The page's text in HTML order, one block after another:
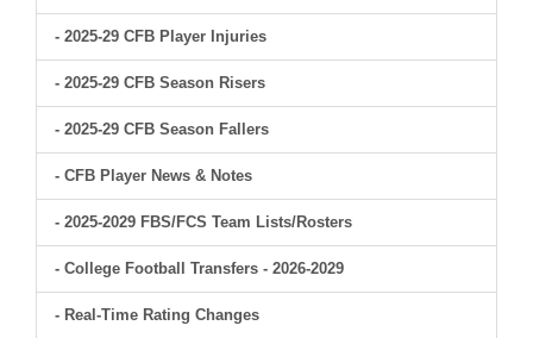
- 2025-29 CFB Player Injuries
- 2025-29 CFB Season Risers
- 2025-29 CFB Season Fallers
- CFB Player News & Notes
- 2025-2029 FBS/FCS Team Lists/Rosters
- College Football Transfers - 2026-2029
- Real-Time Rating Changes